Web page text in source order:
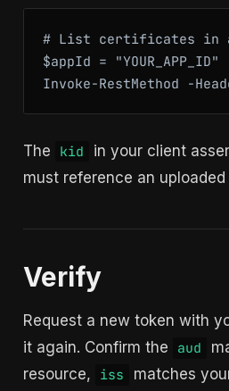
# List certificates in
$appId = "YOUR_APP_ID"
Invoke-RestMethod -
The kid
in your client
must reference an
Verify
Request a new token with
it again. Confirm the
aud
resource,
iss
matches